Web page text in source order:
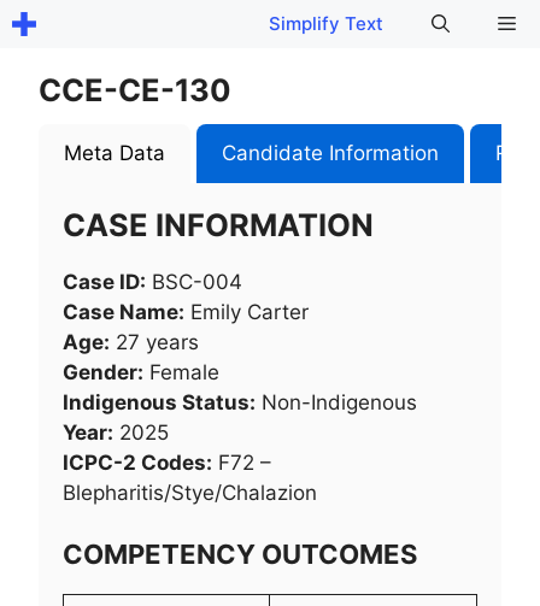
Skip
content
Simplify Text
CCE-CE-130
Meta Data Candidate Information
CASE INFORMATION
Case ID: BSC-004
Case Name: Emily Carter
Age: 27 years
Gender: Female
Indigenous Status: Non-Indigenous
Year: 2025
ICPC-2 Codes: F72 –
Blepharitis/Stye/Chalazion​
COMPETENCY OUTCOMES